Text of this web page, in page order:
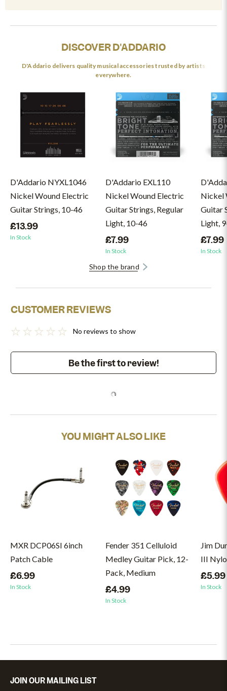
DISCOVER D'ADDARIO
D'Addario delivers quality musical accessories trusted by artists
everywhere.
D'Addario NYXL1046
Nickel Wound Electric
Guitar Strings, 10-46
£13.99
In Stock
D'Addario EXL110
Nickel Wound Electric
Guitar Strings, Regular
Light, 10-46
£7.99
In Stock
Nickel
Guitar
Light,
£7.99
In Stock
Shop the brand
CUSTOMER REVIEWS
No reviews to show
Be the first to review!
YOU MIGHT ALSO LIKE
MXR DCP06SI 6inch
Patch Cable
£6.99
In Stock
Fender 351 Celluloid
Medley Guitar Pick, 12-
Pack, Medium
£4.99
In Stock
Jim
III
£5.99
In Stock
JOIN OUR MAILING LIST